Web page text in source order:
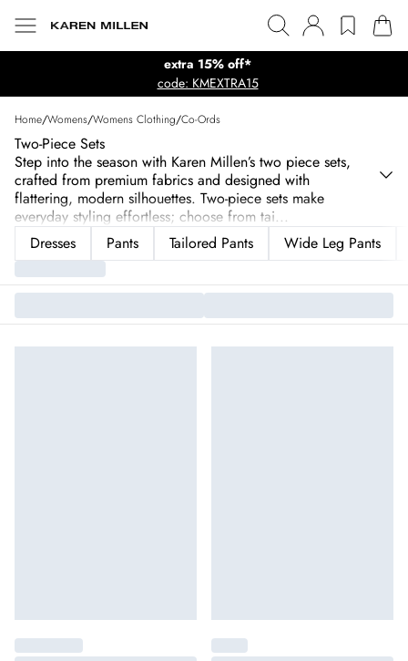
extra 15% off*
code: KMEXTRA15
Home/Womens/Womens Clothing/Co-Ords
Two-Piece Sets
Step into the season with Karen Millen’s two piece sets,
crafted from premium fabrics and designed with
flattering, modern silhouettes. Two-piece sets make
everyday styling effortless; choose from tai...
Dresses
Pants Tailored Pants Wide Leg Pants